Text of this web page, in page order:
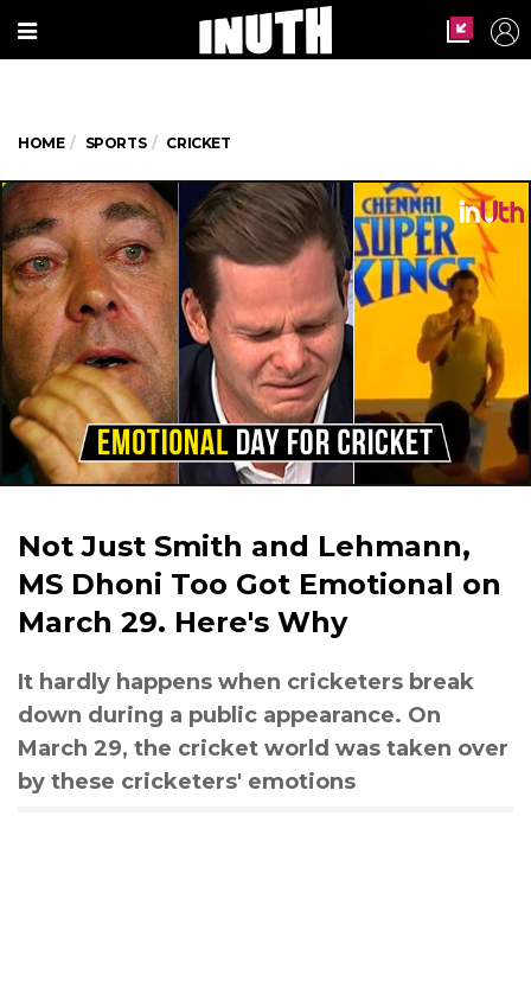
HOME SPORTS CRICKET
Not Just Smith and Lehmann,
MS Dhoni Too Got Emotional on
March 29. Here's Why
It hardly happens when cricketers break
down during a public appearance. On
March 29, the cricket world was taken over
by these cricketers' emotions